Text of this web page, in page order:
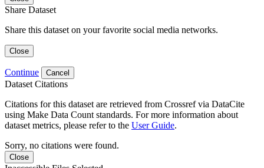
Share Dataset
Share this dataset on your favorite social media networks.
Close
Continue Cancel
Dataset Citations
Citations for this dataset are retrieved from Crossref via DataCite
using Make Data Count standards. For more information about
dataset metrics, please refer to the User Guide.
Sorry, no citations were found.
Close